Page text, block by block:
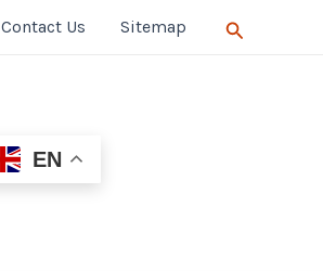
Contact Us Sitemap Search
EN